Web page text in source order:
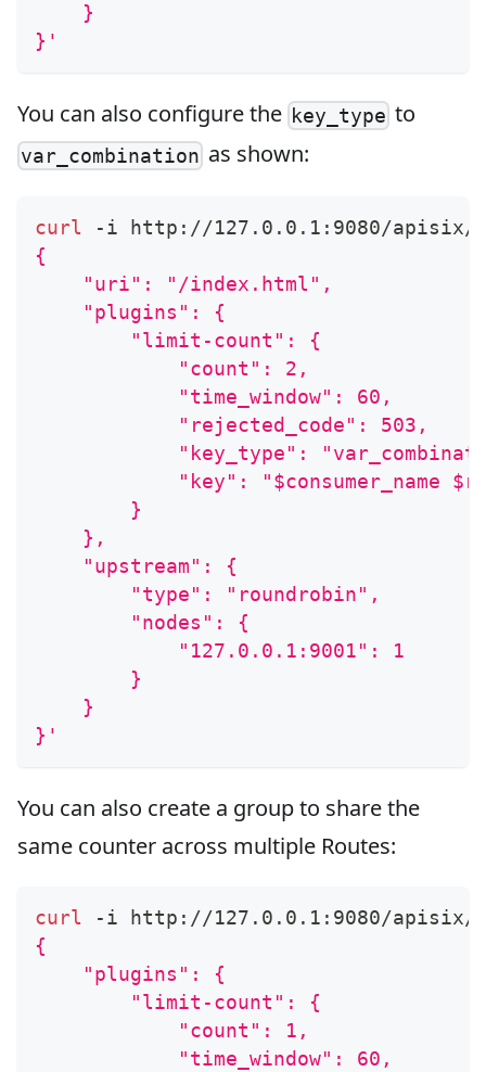
    }
}'
You can also configure the key_type to
var_combination as shown:
curl -i http://127.0.0.1:9080/apisix/
{
    "uri": "/index.html",
    "plugins": {
        "limit-count": {
            "count": 2,
            "time_window": 60,
            "rejected_code": 503,
"key_type":
"key": "$consumer_name
        }
    },
    "upstream": {
        "type": "roundrobin",
        "nodes": {
            "127.0.0.1:9001": 1
        }
    }
}'
You can also create a group to share the
same counter across multiple Routes:
curl -i http://127.0.0.1:9080/apisix/
{
    "plugins": {
        "limit-count": {
            "count": 1,
            "time_window": 60,